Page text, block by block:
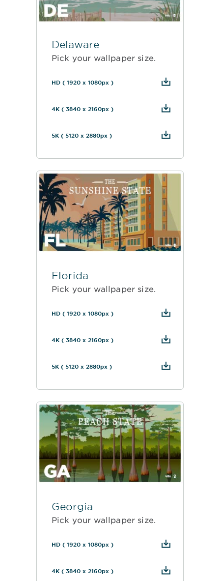
Delaware
Pick your wallpaper size.
HD ( 1920 x 1080px )
4K ( 3840 x 2160px )
5K ( 5120 x 2880px )
Florida
Pick your wallpaper size.
HD ( 1920 x 1080px )
4K ( 3840 x 2160px )
5K ( 5120 x 2880px )
Georgia
Pick your wallpaper size.
HD ( 1920 x 1080px )
4K ( 3840 x 2160px )